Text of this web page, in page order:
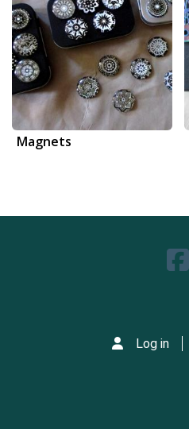
Magnets
Log in